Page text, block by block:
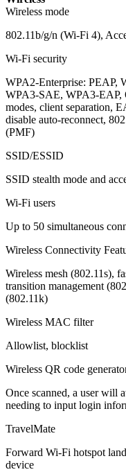
Wireless mode
802.11b/g/n (Wi-Fi 4),
Wi-Fi security
WPA2-Enterprise: PEAP,
WPA3-SAE, WPA3-EAP,
modes, client separation,
disable auto-reconnect,
(PMF)
SSID/ESSID
SSID stealth mode and
Wi-Fi users
Up to 50 simultaneous
Wireless Connectivity
Wireless mesh (802.11s),
transition management
(802.11k)
Wireless MAC filter
Allowlist, blocklist
Wireless QR code
Once scanned, a user will
needing to input login
TravelMate
Forward Wi-Fi hotspot
device